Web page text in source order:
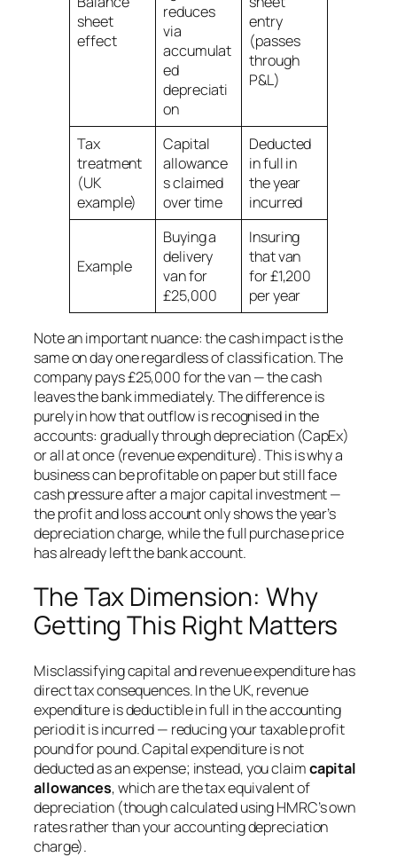
sheet
effect
reduces
via
accumulat
ed
depreciati
on
entry
(passes
through
P&L)
Tax
treatment
(UK
example)
Capital
allowance
s claimed
over time
Deducted
in full in
the year
incurred
Example
Buying a
delivery
van for
£25,000
Insuring
that van
for £1,200
per year
Note an important nuance: the cash impact is the
same on day one regardless of classification. The
company pays £25,000 for the van — the cash
leaves the bank immediately. The difference is
purely in how that outflow is recognised in the
accounts: gradually through depreciation (CapEx)
or all at once (revenue expenditure). This is why a
business can be profitable on paper but still face
cash pressure after a major capital investment —
the profit and loss account only shows the year’s
depreciation charge, while the full purchase price
has already left the bank account.
The Tax Dimension: Why
Getting This Right Matters
Misclassifying capital and revenue expenditure has
direct tax consequences. In the UK, revenue
expenditure is deductible in full in the accounting
period it is incurred — reducing your taxable profit
pound for pound. Capital expenditure is not
deducted as an expense; instead, you claimcapital
allowances, which are the tax equivalent of
depreciation (though calculated using HMRC’s own
rates rather than your accounting depreciation
charge).